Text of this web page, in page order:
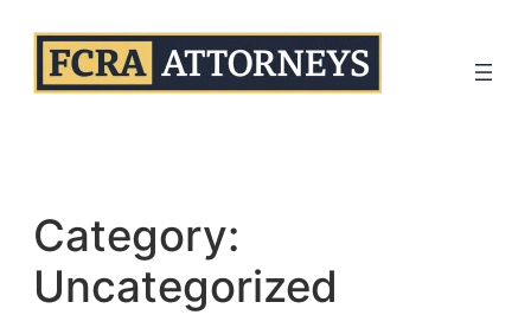
content
Category:
Uncategorized